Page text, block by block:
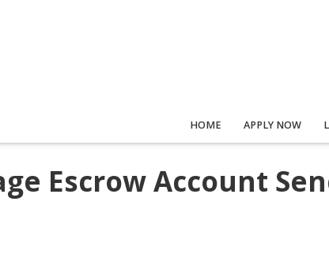
HOME APPLY NOW
Escrow Account